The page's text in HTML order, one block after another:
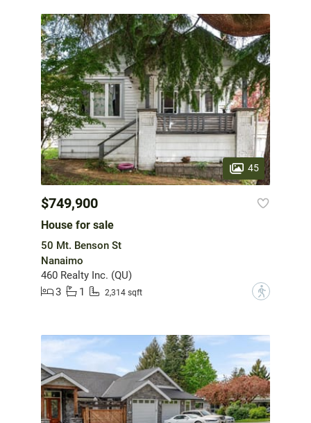
45
$749,900
House for sale
50 Mt. Benson St
Nanaimo
460 Realty Inc. (QU)
3
1 2,314 sqft ?